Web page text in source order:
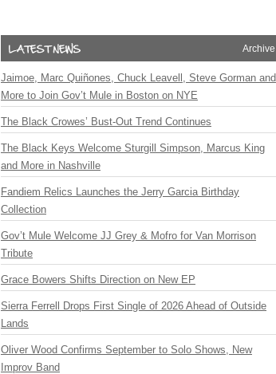
Archive
Jaimoe, Marc Quiñones, Chuck Leavell, Steve Gorman and
More to Join Gov’t Mule in Boston on NYE
The Black Crowes’ Bust-Out Trend Continues
The Black Keys Welcome Sturgill Simpson, Marcus King
and More in Nashville
Fandiem Relics Launches the Jerry Garcia Birthday
Collection
Gov’t Mule Welcome JJ Grey & Mofro for Van Morrison
Tribute
Grace Bowers Shifts Direction on New EP
Sierra Ferrell Drops First Single of 2026 Ahead of Outside
Lands
Oliver Wood Confirms September to Solo Shows, New
Improv Band